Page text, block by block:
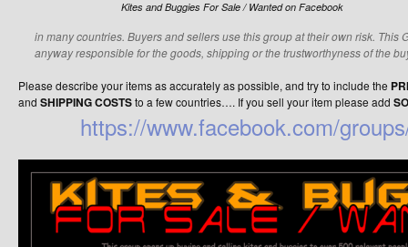
Kites and Buggies For Sale / Wanted on Facebook
in many countries. Buyers and sellers use this group at their own risk. This
anyway responsible for the goods, shipping or the trustworthyness of the
Please describe your items as accurately as possible, and try to include the
and SHIPPING COSTSto a few countries…. If you sell your item please add
https://www.facebook.com/